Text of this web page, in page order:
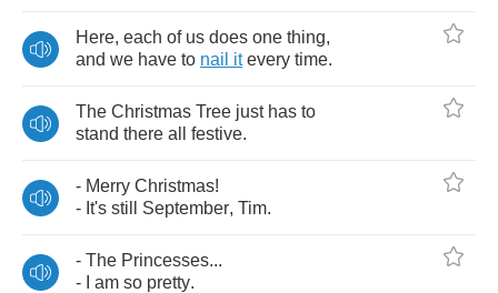
Here, each of us does one thing,
and we have to nail it every time.
The Christmas Tree just has to
stand there all festive.
- Merry Christmas!
- It's still September, Tim.
- The Princesses...
-
am so pretty.